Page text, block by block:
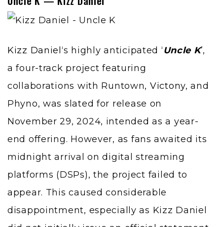
Kizz Daniel‘s highly anticipated ‘Uncle K’,
a four-track project featuring
collaborations with Runtown, Victony, and
Phyno, was slated for release on
November 29, 2024, intended as a year-
end offering. However, as fans awaited its
midnight arrival on digital streaming
platforms (DSPs), the project failed to
appear. This caused considerable
disappointment, especially as Kizz Daniel